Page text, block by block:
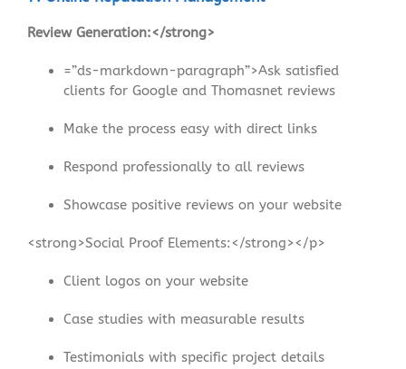
Review Generation:</strong>
=”ds-markdown-paragraph”>Ask satisfied
clients for Google and Thomasnet reviews
Make the process easy with direct links
Respond professionally to all reviews
Showcase positive reviews on your website
<strong>Social Proof Elements:</strong></p>
Client logos on your website
Case studies with measurable results
Testimonials with specific project details